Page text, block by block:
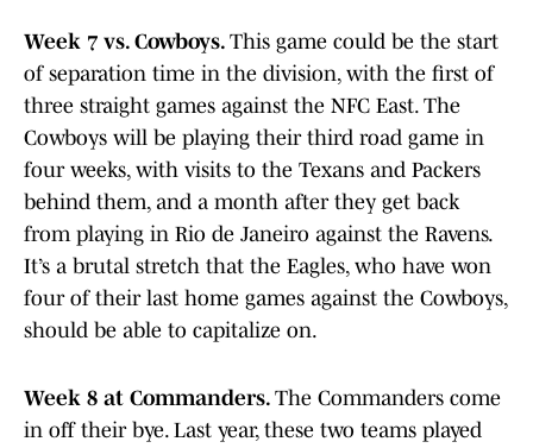
Week 7 vs. Cowboys. This game could be the start
of separation time in the division, with the first of
three straight games against the NFC East. The
Cowboys will be playing their third road game in
four weeks, with visits to the Texans and Packers
behind them, and a month after they get back
from playing in Rio de Janeiro against the Ravens.
It’s a brutal stretch that the Eagles, who have won
four of their last home games against the Cowboys,
should be able to capitalize on.
Week 8 at Commanders. The Commanders come
in off their bye. Last year, these two teams played